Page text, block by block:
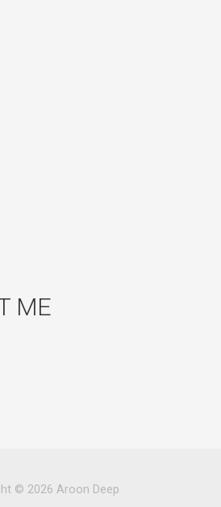
ME
© 2026 Aroon Deep